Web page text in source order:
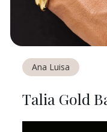
Ana Luisa
Talia Gold